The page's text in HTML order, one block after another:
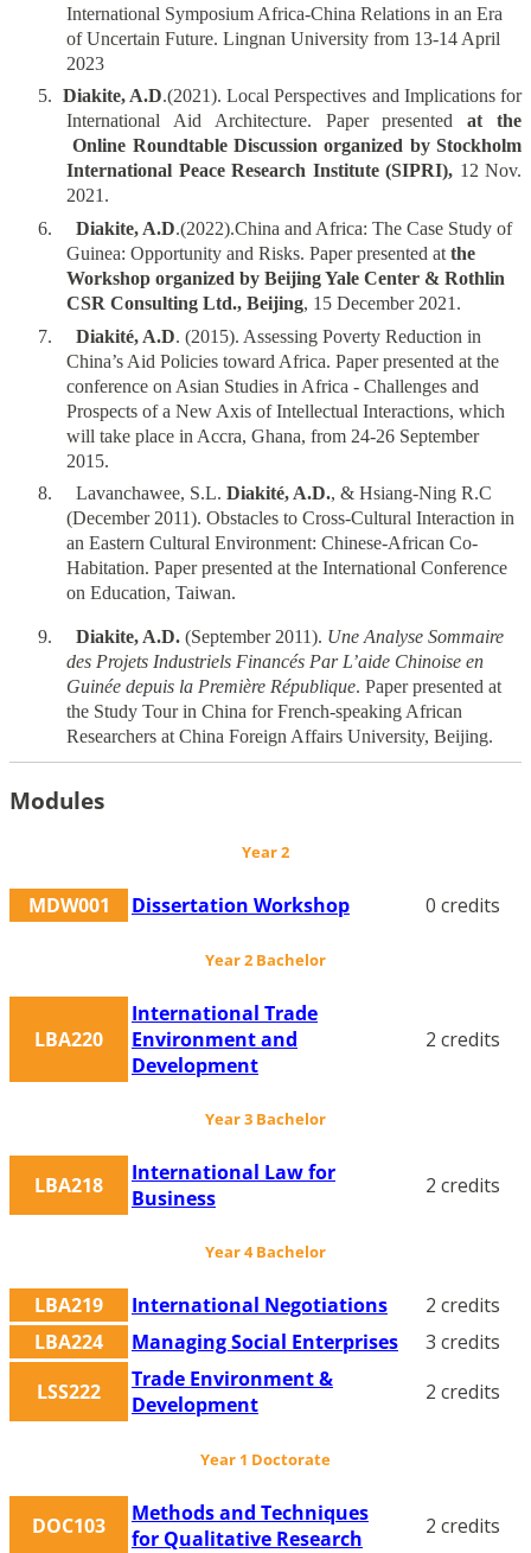
International Symposium Africa-China Relations in an Era
of Uncertain Future. Lingnan University from 13-14 April
2023
5. Diakite, A.D.(2021). Local Perspectives and Implications for
International Aid Architecture. Paper presented
at the
Online Roundtable Discussion organized by Stockholm
International Peace Research Institute (SIPRI), 12 Nov.
2021.
6.
Diakite, A.D.(2022).China and Africa: The Case Study of
Guinea: Opportunity and Risks. Paper presented at the
Workshop organized by Beijing Yale Center & Rothlin
CSR Consulting Ltd., Beijing, 15 December 2021.
7.
Diakité, A.D. (2015). Assessing Poverty Reduction in
China’s Aid Policies toward Africa. Paper presented at the
conference on Asian Studies in Africa - Challenges and
Prospects of a New Axis of Intellectual Interactions, which
will take place in Accra, Ghana, from 24-26 September
2015.
8.
Lavanchawee, S.L. Diakité, A.D., & Hsiang-Ning R.C
(December 2011). Obstacles to Cross-Cultural Interaction in
an Eastern Cultural Environment: Chinese-African Co-
Habitation. Paper presented at the International Conference
on Education, Taiwan.
9. Diakite, A.D. (September 2011). Une Analyse Sommaire
des Projets Industriels Financés Par L’aide Chinoise en
Guinée depuis la Première République. Paper presented at
the Study Tour in China for French-speaking African
Researchers at China Foreign Affairs University, Beijing.
Modules
Year 2
MDW001 Dissertation Workshop 0 credits
Year 2 Bachelor
LBA220
International Trade
Environment and
Development
2 credits
Year 3 Bachelor
LBA218
International Law for
Business
2 credits
Year 4 Bachelor
LBA219 International Negotiations
2 credits
LBA224
Managing Social Enterprises
3 credits
LSS222
Trade Environment &
Development
2 credits
Year 1 Doctorate
DOC103
Methods and Techniques
for Qualitative Research
2 credits